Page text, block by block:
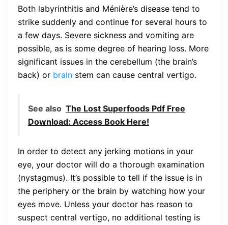
Both labyrinthitis and Ménière’s disease tend to
strike suddenly and continue for several hours to
a few days. Severe sickness and vomiting are
possible, as is some degree of hearing loss. More
significant issues in the cerebellum (the brain’s
back) or brain stem can cause central vertigo.
See also The Lost Superfoods Pdf Free
Download: Access Book Here!
In order to detect any jerking motions in your
eye, your doctor will do a thorough examination
(nystagmus). It’s possible to tell if the issue is in
the periphery or the brain by watching how your
eyes move. Unless your doctor has reason to
suspect central vertigo, no additional testing is